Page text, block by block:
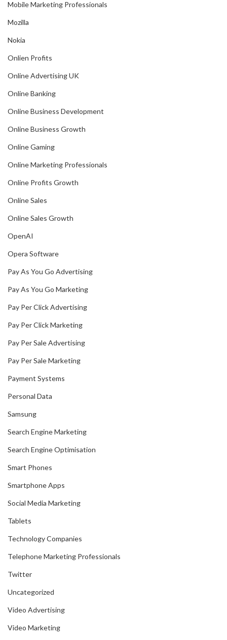
Mobile Marketing Professionals
Mozilla
Nokia
Onlien Profits
Online Advertising UK
Online Banking
Online Business Development
Online Business Growth
Online Gaming
Online Marketing Professionals
Online Profits Growth
Online Sales
Online Sales Growth
OpenAI
Opera Software
Pay As You Go Advertising
Pay As You Go Marketing
Pay Per Click Advertising
Pay Per Click Marketing
Pay Per Sale Advertising
Pay Per Sale Marketing
Payment Systems
Personal Data
Samsung
Search Engine Marketing
Search Engine Optimisation
Smart Phones
Smartphone Apps
Social Media Marketing
Tablets
Technology Companies
Telephone Marketing Professionals
Twitter
Uncategorized
Video Advertising
Video Marketing